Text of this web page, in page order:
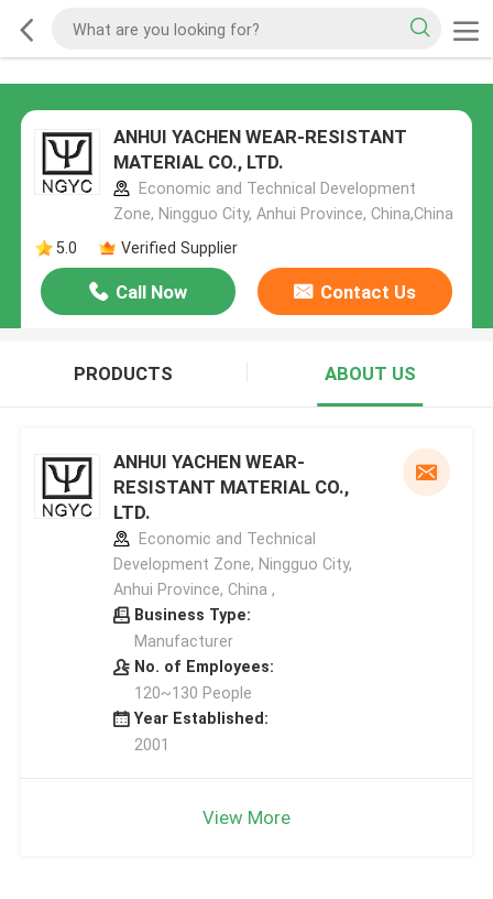
ANHUI YACHEN WEAR-RESISTANT
MATERIAL CO., LTD.
Economic and Technical Development
Zone, Ningguo City, Anhui Province, China,China
5.0
Verified Supplier
Call Now Contact Us
PRODUCTS ABOUT US
ANHUI YACHEN WEAR-
RESISTANT MATERIAL CO.,
LTD.
Economic and Technical
Development Zone, Ningguo City,
Anhui Province, China ,
Business Type:
Manufacturer
No. of Employees:
120~130 People
Year Established:
2001
View More